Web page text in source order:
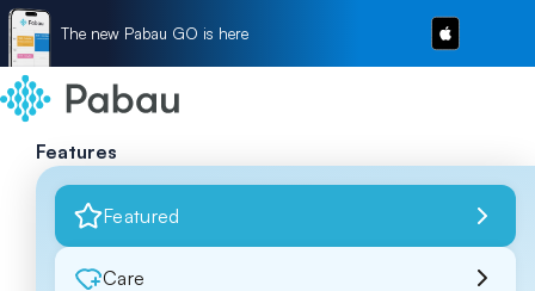
The new Pabau GO is here
Features
Featured
Care